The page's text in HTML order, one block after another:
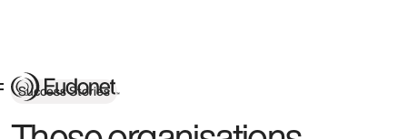
Success Stories